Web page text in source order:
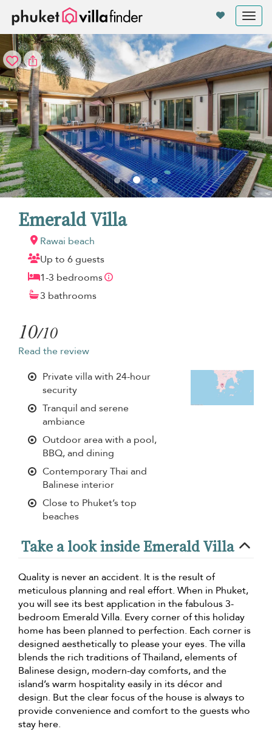
Emerald Villa
Rawai beach
Up to 6 guests
1-3 bedrooms
3 bathrooms
10/10
Read the review
Private villa with 24-hour
security
Tranquil and serene
ambiance
Outdoor area with a pool,
BBQ, and dining
Contemporary Thai and
Balinese interior
Close to Phuket’s top
beaches
Take a look inside Emerald Villa
Quality is never an accident. It is the result of
meticulous planning and real effort. When in Phuket,
you will see its best application in the fabulous 3-
bedroom Emerald Villa. Every corner of this holiday
home has been planned to perfection. Each corner is
designed aesthetically to please your eyes. The villa
blends the rich traditions of Thailand, elements of
Balinese design, modern-day comforts, and the
island’s warm hospitality easily in its décor and
design. But the clear focus of the house is always to
provide convenience and comfort to the guests who
stay here.
Your cookie settings